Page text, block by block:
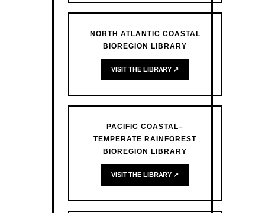
NORTH ATLANTIC COASTAL
BIOREGION LIBRARY
VISIT THE LIBRARY ↗
PACIFIC COASTAL–
TEMPERATE RAINFOREST
BIOREGION LIBRARY
VISIT THE LIBRARY ↗